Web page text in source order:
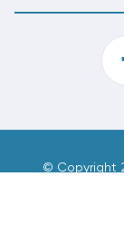
© Copyright